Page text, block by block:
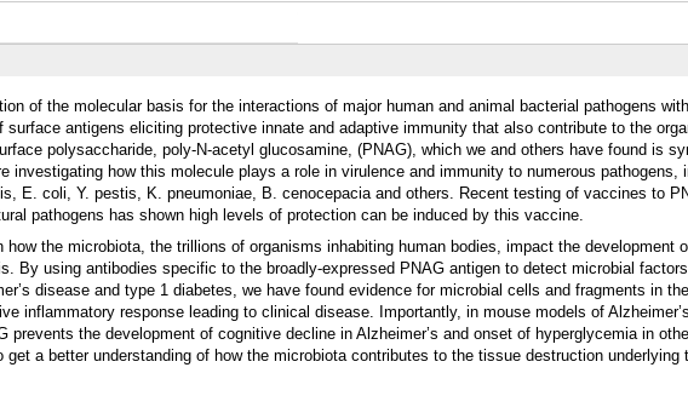
of the molecular basis for the interactions of major human and animal bacterial pathogens
antigens eliciting protective innate and adaptive immunity that also contribute to the
polysaccharide, poly-N-acetyl glucosamine, (PNAG), which we and others have found is
investigating how this molecule plays a role in virulence and immunity to numerous pathogens,
E. coli, Y. pestis, K. pneumoniae, B. cenocepacia and others. Recent testing of vaccines to
pathogens has shown high levels of protection can be induced by this vaccine.
how the microbiota, the trillions of organisms inhabiting human bodies, impact the development
By using antibodies specific to the broadly-expressed PNAG antigen to detect microbial
disease and type 1 diabetes, we have found evidence for microbial cells and fragments in
inflammatory response leading to clinical disease. Importantly, in mouse models of
prevents the development of cognitive decline in Alzheimer’s and onset of hyperglycemia in
a better understanding of how the microbiota contributes to the tissue destruction underlying